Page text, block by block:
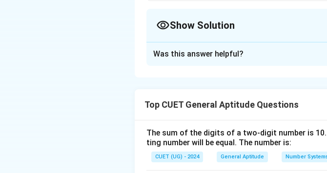
Show Solution
In coding-decoding, we analyze the shift in
Step 2: Identifying the Pattern:
Compare "APPLE" with "BQQMF":
+1
Was this answer helpful?
Top CUET General Aptitude Questions
The sum of the digits of a two-digit number is
ting number will be equal. The number is:
CUET (UG) - 2024 General Aptitude Number